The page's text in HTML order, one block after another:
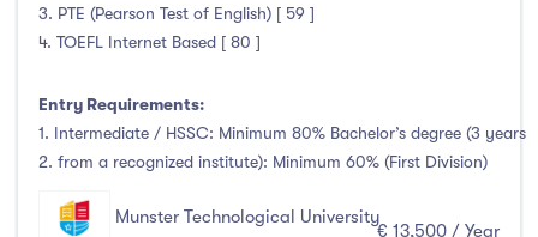
3. PTE (Pearson Test of English) [ 59 ]
4. TOEFL Internet Based [ 80 ]
Entry Requirements:
1. Intermediate / HSSC: Minimum 80% Bachelor’s degree (3 years
2. from a recognized institute): Minimum 60% (First Division)
Munster Technological University
€ 13,500 / Year